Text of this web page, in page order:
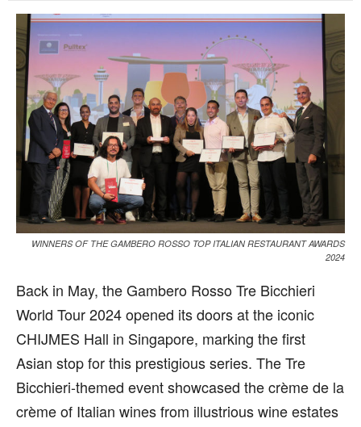
WINNERS OF THE GAMBERO ROSSO TOP ITALIAN RESTAURANT AWARDS
2024
Back in May, the Gambero Rosso Tre Bicchieri
World Tour 2024 opened its doors at the iconic
CHIJMES Hall in Singapore, marking the first
Asian stop for this prestigious series. The Tre
Bicchieri-themed event showcased the crème de la
crème of Italian wines from illustrious wine estates